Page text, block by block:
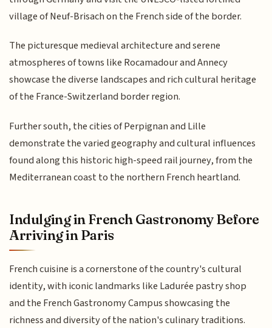
village of Neuf-Brisach on the French side of the border.
The picturesque medieval architecture and serene
atmospheres of towns like Rocamadour and Annecy
showcase the diverse landscapes and rich cultural heritage
of the France-Switzerland border region.
Further south, the cities of Perpignan and Lille
demonstrate the varied geography and cultural influences
found along this historic high-speed rail journey, from the
Mediterranean coast to the northern French heartland.
Indulging in French Gastronomy Before
Arriving in Paris
French cuisine is a cornerstone of the country's cultural
identity, with iconic landmarks like Ladurée pastry shop
and the French Gastronomy Campus showcasing the
richness and diversity of the nation's culinary traditions.